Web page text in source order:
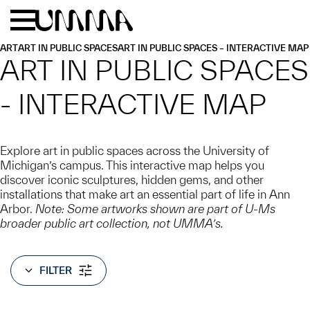
Skip to main content
ARTART IN PUBLIC SPACESART IN PUBLIC SPACES – INTERACTIVE MAP
ART IN PUBLIC SPACES
- INTERACTIVE MAP
Explore art in public spaces across the University of
Michigan’s campus. This interactive map helps you
discover iconic sculptures, hidden gems, and other
installations that make art an essential part of life in Ann
Arbor. Note: Some artworks shown are part of U-Ms
broader public art collection, not UMMA’s.
FILTER